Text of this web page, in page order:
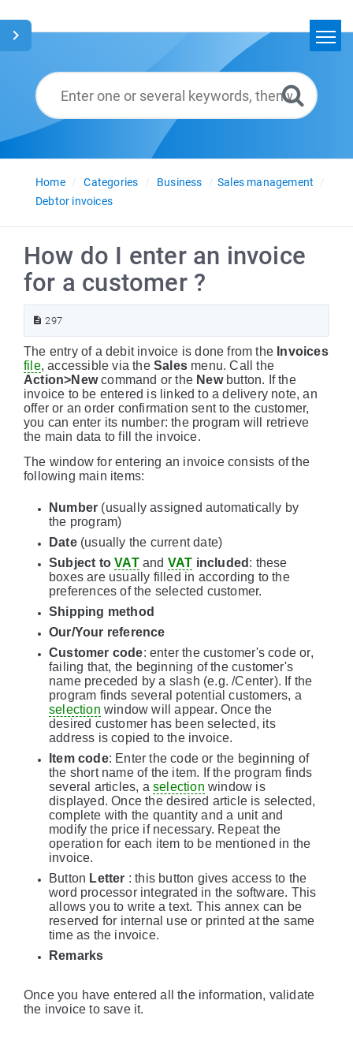
Glossary
English
Home
Categories Business
Sales management
Debtor invoices
How do I enter an invoice
for a customer ?
297
The entry of a debit invoice is done from the Invoices
file, accessible via theSales menu. Call the
Action>Newcommand or the Newbutton. If the
invoice to be entered is linked to a delivery note, an
offer or an order confirmation sent to the customer,
you can enter its number: the program will retrieve
the main data to fill the invoice.
The window for entering an invoice consists of the
following main items:
Number (usually assigned automatically by
the program)
Date(usually the current date)
Subject toVATand VAT included : these
boxes are usually filled in according to the
preferences of the selected customer.
Shipping method
Our/Your reference
Customer code: enter the customer's code or,
failing that, the beginning of the customer's
name preceded by a slash (e.g. /Center). If the
program finds several potential customers, a
selection window will appear. Once the
desired customer has been selected, its
address is copied to the invoice.
Item code: Enter the code or the beginning of
the short name of the item. If the program finds
several articles, a selection window is
displayed. Once the desired article is selected,
complete with the quantity and a unit and
modify the price if necessary. Repeat the
operation for each item to be mentioned in the
invoice.
Button Letter : this button gives access to the
word processor integrated in the software. This
allows you to write a text. This annex can be
reserved for internal use or printed at the same
time as the invoice.
Remarks
Once you have entered all the information, validate
the invoice to save it.